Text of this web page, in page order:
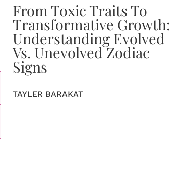
From Toxic Traits To
Transformative Growth:
Understanding Evolved
Vs. Unevolved Zodiac
Signs
TAYLER BARAKAT